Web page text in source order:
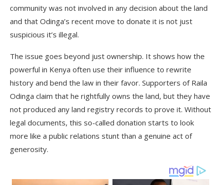
community was not involved in any decision about the land
and that Odinga’s recent move to donate it is not just
suspicious it’s illegal.
The issue goes beyond just ownership. It shows how the
powerful in Kenya often use their influence to rewrite
history and bend the law in their favor. Supporters of Raila
Odinga claim that he rightfully owns the land, but they have
not produced any land registry records to prove it. Without
legal documents, this so-called donation starts to look
more like a public relations stunt than a genuine act of
generosity.